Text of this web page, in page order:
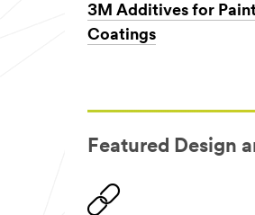
3M Additives for
Coatings
Featured Design